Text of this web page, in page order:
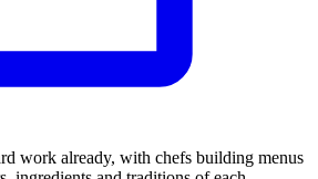
work already, with chefs building menus